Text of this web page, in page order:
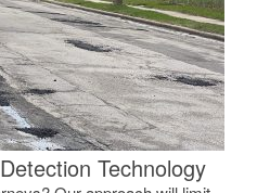
Technology